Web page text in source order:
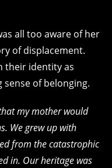
all too aware of her
of displacement.
their identity as
of belonging.
my mother would
We grew up with
from the catastrophic
in. Our heritage was